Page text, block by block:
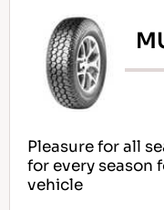
Pleasure for all
for every season
vehicle